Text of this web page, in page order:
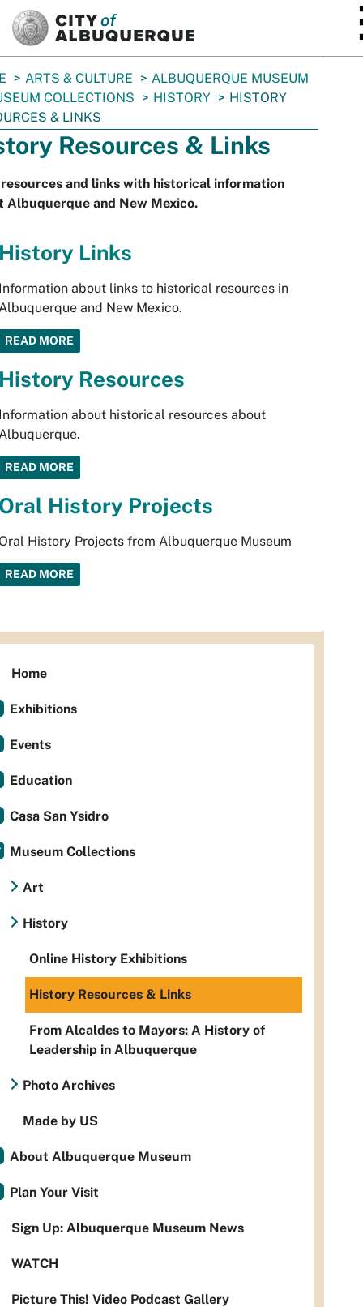
ARTS & CULTURE
ALBUQUERQUE MUSEUM
COLLECTIONS
HISTORY
HISTORY
& LINKS
Resources & Links
and links with historical information
Albuquerque and New Mexico.
Links
about links to historical resources in
and New Mexico.
READ MORE
Resources
about historical resources about
READ MORE
History Projects
History Projects from Albuquerque Museum
READ MORE
Home
Exhibitions
Events
Education
Casa San Ysidro
Museum Collections
Art
History
Online History Exhibitions
History Resources & Links
From Alcaldes to Mayors: A History of
Leadership in Albuquerque
Photo Archives
Made by US
About Albuquerque Museum
Plan Your Visit
Sign Up: Albuquerque Museum News
WATCH
Picture This! Video Podcast Gallery